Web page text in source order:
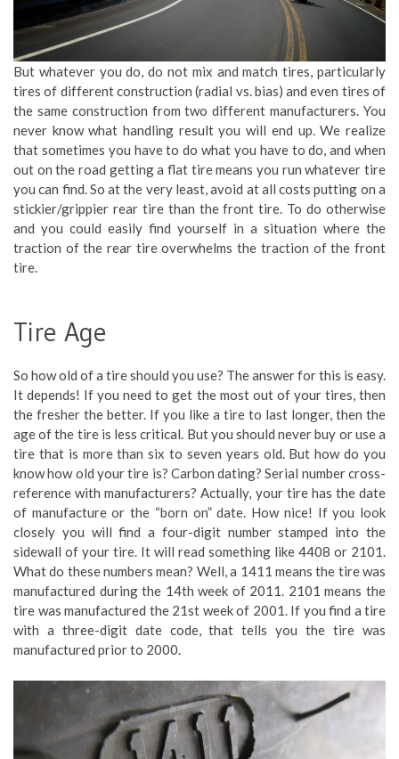
But whatever you do, do not mix and match tires, particularly
tires of different construction (radial vs. bias) and even tires of
the same construction from two different manufacturers. You
never know what handling result you will end up. We realize
that sometimes you have to do what you have to do, and when
out on the road getting a flat tire means you run whatever tire
you can find. So at the very least, avoid at all costs putting on a
stickier/grippier rear tire than the front tire. To do otherwise
and you could easily find yourself in a situation where the
traction of the rear tire overwhelms the traction of the front
tire.
Tire Age
So how old of a tire should you use? The answer for this is easy.
It depends! If you need to get the most out of your tires, then
the fresher the better. If you like a tire to last longer, then the
age of the tire is less critical. But you should never buy or use a
tire that is more than six to seven years old. But how do you
know how old your tire is? Carbon dating? Serial number cross-
reference with manufacturers? Actually, your tire has the date
of manufacture or the “born on” date. How nice! If you look
closely you will find a four-digit number stamped into the
sidewall of your tire. It will read something like 4408 or 2101.
What do these numbers mean? Well, a 1411 means the tire was
manufactured during the 14th week of 2011. 2101 means the
tire was manufactured the 21st week of 2001. If you find a tire
with a three-digit date code, that tells you the tire was
manufactured prior to 2000.